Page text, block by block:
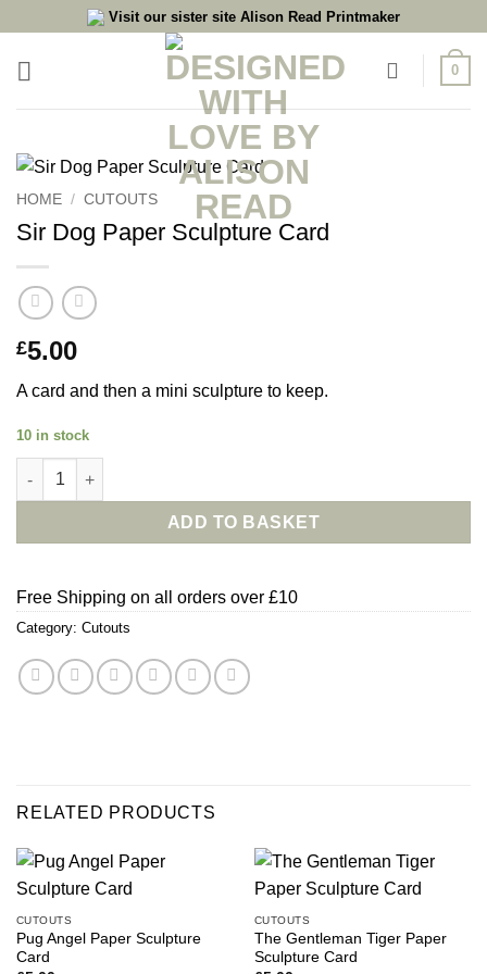
content
Visit our sister site Alison Read Printmaker
0
HOME / CUTOUTS
Sir Dog Paper Sculpture Card
£5.00
A card and then a mini sculpture to keep.
10 in stock
Sir Dog Paper Sculpture Card quantity
ADD TO BASKET
Free Shipping on all orders over £10
Category: Cutouts
RELATED PRODUCTS
CUTOUTS
Pug Angel Paper Sculpture
Card
CUTOUTS
The Gentleman Tiger Paper
Sculpture Card